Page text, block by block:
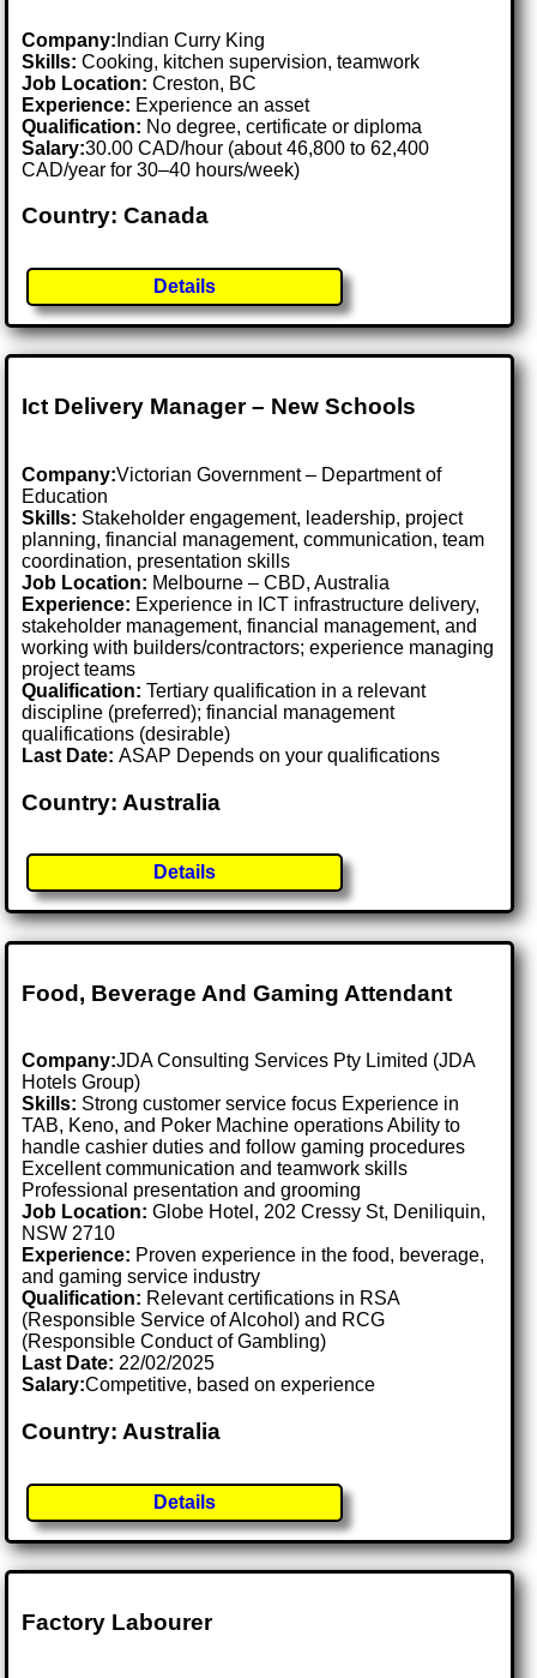
Company: Indian Curry King
Skills: Cooking, kitchen supervision, teamwork
Job Location:Creston, BC
Experience: Experience an asset
Qualification: No degree, certificate or diploma
Salary:30.00 CAD/hour (about 46,800 to 62,400
CAD/year for 30–40 hours/week)
Country: Canada
Details
Ict Delivery Manager – New Schools
Company:Victorian Government – Department of
Education
Skills: Stakeholder engagement, leadership, project
planning, financial management, communication, team
coordination, presentation skills
Job Location: Melbourne – CBD, Australia
Experience: Experience in ICT infrastructure delivery,
stakeholder management, financial management, and
working with builders/contractors; experience managing
project teams
Qualification: Tertiary qualification in a relevant
discipline (preferred); financial management
qualifications (desirable)
Last Date:ASAP Depends on your qualifications
Country: Australia
Details
Food, Beverage And Gaming Attendant
Company:JDA Consulting Services Pty Limited (JDA
Hotels Group)
Skills: Strong customer service focus Experience in
TAB, Keno, and Poker Machine operations Ability to
handle cashier duties and follow gaming procedures
Excellent communication and teamwork skills
Professional presentation and grooming
Job Location:Globe Hotel, 202 Cressy St, Deniliquin,
NSW 2710
Experience: Proven experience in the food, beverage,
and gaming service industry
Qualification: Relevant certifications in RSA
(Responsible Service of Alcohol) and RCG
(Responsible Conduct of Gambling)
Last Date: 22/02/2025
Salary:Competitive, based on experience
Country: Australia
Details
Factory Labourer